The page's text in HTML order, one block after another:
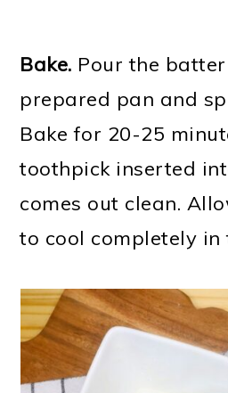
Bake. Pour the
prepared pan and
Bake for 20-25
toothpick inserted
comes out clean.
to cool completely in